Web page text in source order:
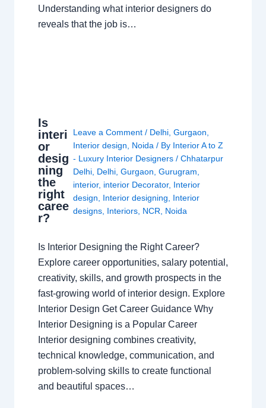
Understanding what interior designers do
reveals that the job is…
Is
interi
or
desig
ning
the
right
caree
r?
Leave a Comment / Delhi, Gurgaon
Interior design
Noida / By Interior A to Z
- Luxury Interior Designers / Chhatarpur
Delhi, Delhi, Gurgaon Gurugram
interior, interior Decorator, Interior
design
Interior designing
Interior
designs, Interiors, NCR Noida
Is Interior Designing the Right Career?
Explore career opportunities, salary potential,
creativity, skills, and growth prospects in the
fast-growing world of interior design. Explore
Interior Design Get Career Guidance Why
Interior Designing is a Popular Career
Interior designing combines creativity,
technical knowledge, communication, and
problem-solving skills to create functional
and beautiful spaces…